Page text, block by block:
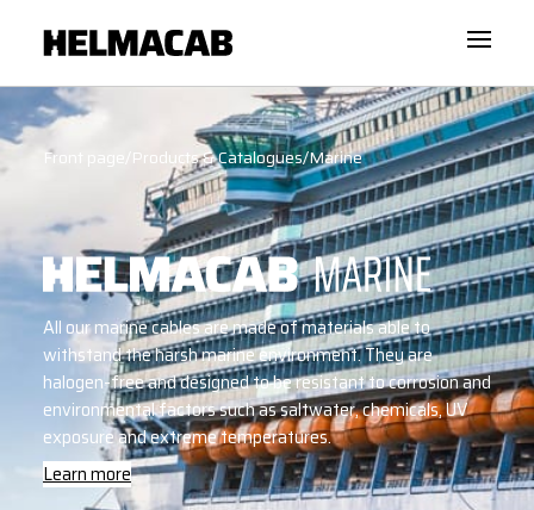
Front page /Products & Catalogues/Marine
All our marine cables are made of materials able to
withstand the harsh marine environment. They are
halogen-free and designed to be resistant to corrosion and
environmental factors such as saltwater, chemicals, UV
exposure and extreme temperatures.
Learn more